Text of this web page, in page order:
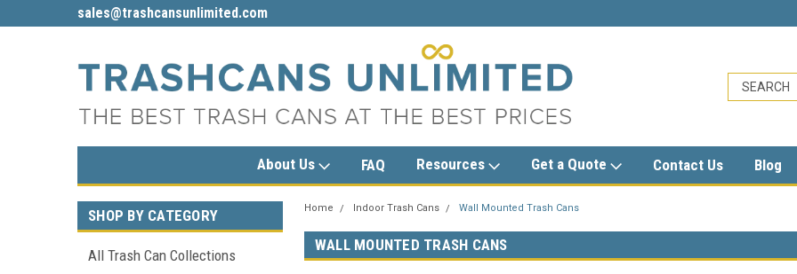
sales@trashcansunlimited.com
About Us FAQ Resources Get a Quote Contact Us Blog
SHOP BY CATEGORY
All Trash Can Collections
Home Indoor Trash Cans Wall Mounted Trash Cans
WALL MOUNTED TRASH CANS